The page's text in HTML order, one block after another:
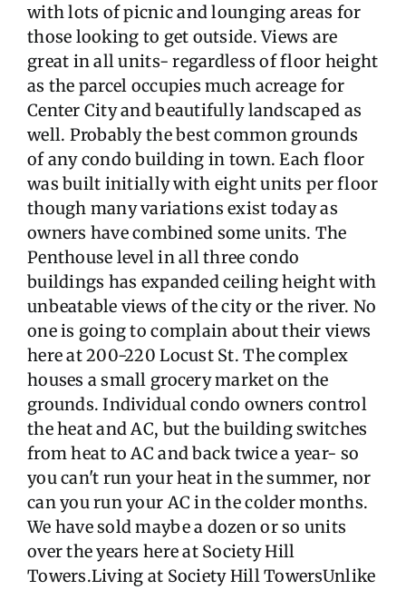
with lots of picnic and lounging areas for
those looking to get outside. Views are
great in all units- regardless of floor height
as the parcel occupies much acreage for
Center City and beautifully landscaped as
well. Probably the best common grounds
of any condo building in town. Each floor
was built initially with eight units per floor
though many variations exist today as
owners have combined some units. The
Penthouse level in all three condo
buildings has expanded ceiling height with
unbeatable views of the city or the river. No
one is going to complain about their views
here at 200-220 Locust St. The complex
houses a small grocery market on the
grounds. Individual condo owners control
the heat and AC, but the building switches
from heat to AC and back twice a year- so
you can't run your heat in the summer, nor
can you run your AC in the colder months.
We have sold maybe a dozen or so units
over the years here at Society Hill
Towers.Living at Society Hill TowersUnlike